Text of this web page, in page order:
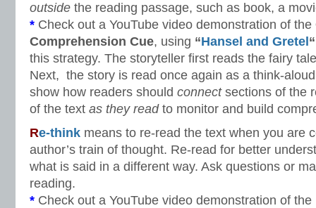
outside the reading passage, such as book, a
* Check out a YouTube video demonstration of the
Comprehension Cue, using “Hansel and Gretel “
this strategy. The storyteller first reads the fairy
Next, the story is read once again as a think-
show how readers should connect sections of the
of the text as they readto monitor and build
Re-think means to re-read the text when you are
author’s train of thought. Re-read for better
what is said in a different way. Ask questions or
reading.
* Check out a YouTube video demonstration of the